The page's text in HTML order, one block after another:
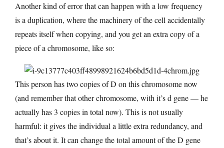
Another kind of error that can happen with a low frequency
is a duplication, where the machinery of the cell accidentally
repeats itself when copying, and you get an extra copy of a
piece of a chromosome, like so:
This person has two copies of D on this chromosome now
(and remember that other chromosome, with it’s d gene — he
actually has 3 copies in total now). This is not usually
harmful: it gives the individual a little extra redundancy, and
that’s about it. It can change the total amount of the D gene